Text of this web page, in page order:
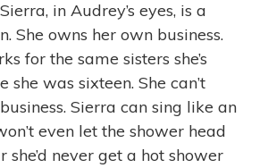
in Audrey’s eyes, is a
She owns her own business.
for the same sisters she’s
she was sixteen. She can’t
Sierra can sing like an
even let the shower head
she’d never get a hot shower